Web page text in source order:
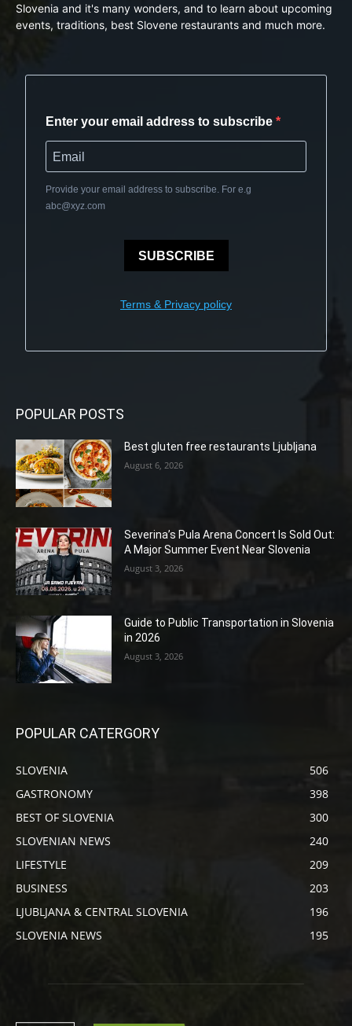
Slovenia and it's many wonders, and to learn about upcoming
events, traditions, best Slovene restaurants and much more.
Enter your email address to subscribe
Provide your email address to subscribe. For e.g
abc@xyz.com
SUBSCRIBE
Terms & Privacy policy
POPULAR POSTS
Best gluten free restaurants Ljubljana
August 6, 2026
Severina’s Pula Arena Concert Is Sold Out:
A Major Summer Event Near Slovenia
August 3, 2026
Guide to Public Transportation in Slovenia
in 2026
August 3, 2026
POPULAR CATERGORY
SLOVENIA
506
GASTRONOMY
398
BEST OF SLOVENIA
300
SLOVENIAN NEWS
240
LIFESTYLE
209
BUSINESS
203
LJUBLJANA & CENTRAL SLOVENIA
196
SLOVENIA NEWS
195